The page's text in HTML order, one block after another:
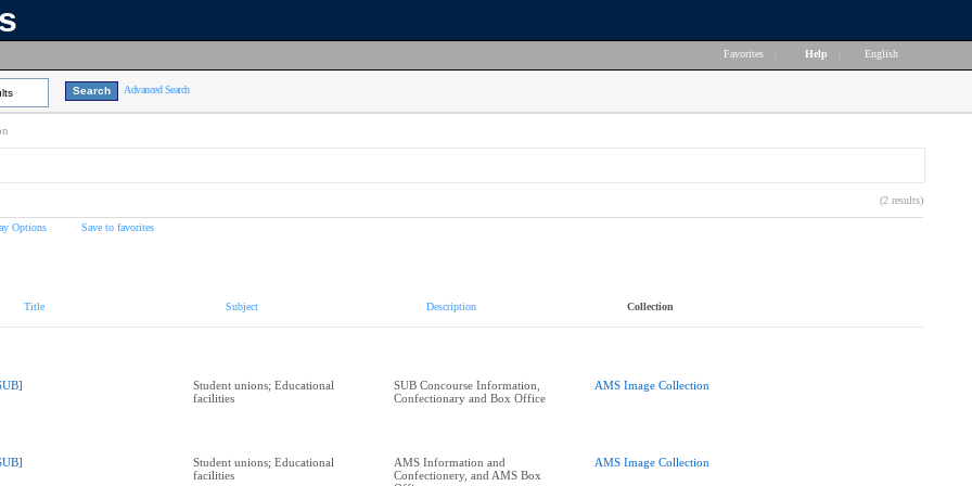
Favorites Help English
Advanced Search
(2 results)
Options Save to favorites
Title Subject Description Collection
Student unions; Educational
facilities
SUB Concourse Information,
Confectionary and Box Office
AMS Image Collection
Student unions; Educational
facilities
AMS Information and
Confectionery, and AMS Box
AMS Image Collection